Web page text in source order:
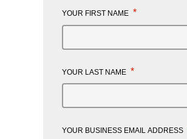
YOUR FIRST NAME *
YOUR LAST NAME *
YOUR BUSINESS EMAIL ADDRESS